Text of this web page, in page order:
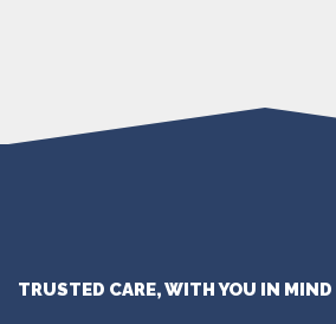
TRUSTED CARE, WITH YOU IN MIND